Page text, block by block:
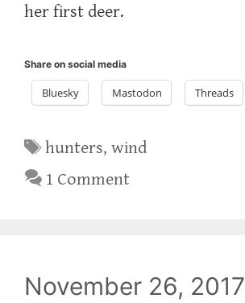
her first deer.
Share on social media
Bluesky Mastodon Threads
Tags
hunters,wind
1 Comment
November 26, 2017